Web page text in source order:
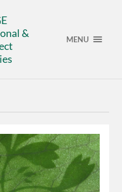
&
MENU